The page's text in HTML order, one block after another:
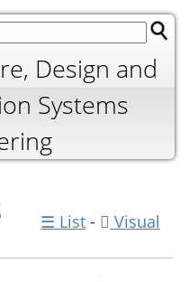
Design and
Systems
☰ List -
Visual